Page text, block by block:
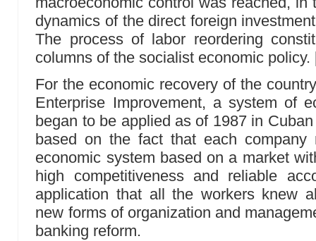
dynamics of the direct foreign
The process of labor reordering
columns of the socialist economic policy.
For the economic recovery of the
Enterprise Improvement, a system of
began to be applied as of 1987 in
based on the fact that each
economic system based on a market
high competitiveness and reliable
application that all the workers knew
new forms of organization and
banking reform.